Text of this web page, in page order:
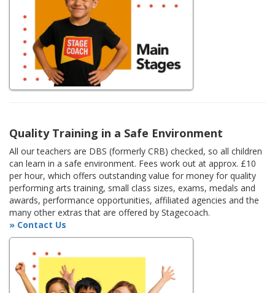
Quality Training in a Safe Environment
All our teachers are DBS (formerly CRB) checked, so all children
can learn in a safe environment. Fees work out at approx. £10
per hour, which offers outstanding value for money for quality
performing arts training, small class sizes, exams, medals and
awards, performance opportunities, affiliated agencies and the
many other extras that are offered by Stagecoach.
» Contact Us